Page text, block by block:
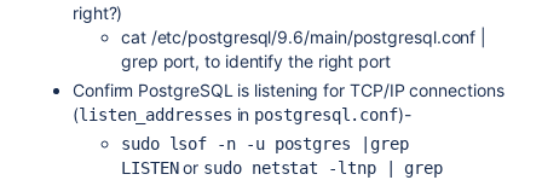
right?)
cat /etc/postgresql/9.6/main/postgresql.conf |
grep port, to identify the right port
Confirm PostgreSQL is listening for TCP/IP connections
(listen_addresses in postgresql.conf)-
sudo lsof -n -u postgres |grep
LISTEN or sudo netstat -ltnp | grep